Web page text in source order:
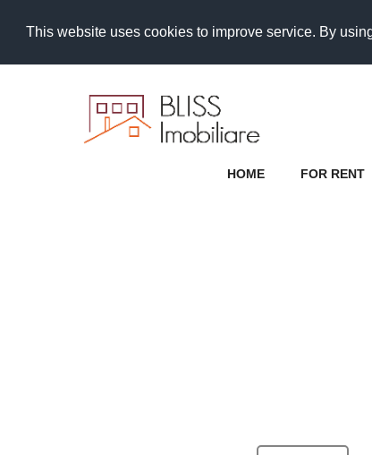
This website uses cookies to improve service. By
HOME FOR RENT